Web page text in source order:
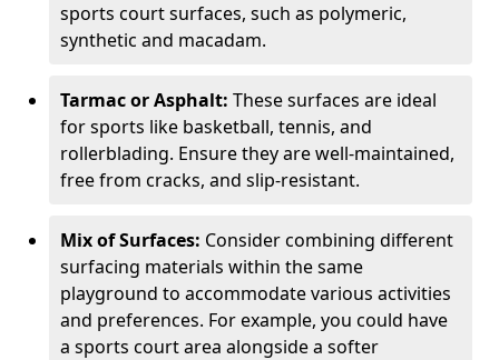
sports court surfaces, such as polymeric,
synthetic and macadam.
Tarmac or Asphalt: These surfaces are ideal
for sports like basketball, tennis, and
rollerblading. Ensure they are well-maintained,
free from cracks, and slip-resistant.
Mix of Surfaces: Consider combining different
surfacing materials within the same
playground to accommodate various activities
and preferences. For example, you could have
a sports court area alongside a softer